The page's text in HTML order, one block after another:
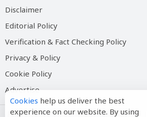
Disclaimer
Editorial Policy
Verification & Fact Checking Policy
Privacy & Policy
Cookie Policy
Advertise
Cookies help us deliver the best
experience on our website. By using